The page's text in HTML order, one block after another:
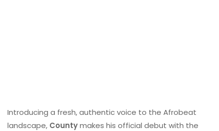
Introducing a fresh, authentic voice to the Afrobeat
landscape, Countymakes his official debut with the